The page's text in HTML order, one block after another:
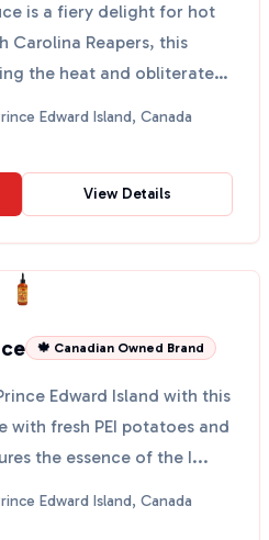
is a fiery delight for hot
Carolina Reapers, this
the heat and obliterate
Edward Island, Canada
View Details
🍁 Canadian Owned Brand
Edward Island with this
with fresh PEI potatoes and
the essence of the I...
Edward Island, Canada